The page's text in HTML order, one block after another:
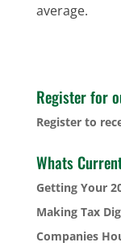
average.
Register for
Register to
Whats
Getting Your
Making Tax
Companies